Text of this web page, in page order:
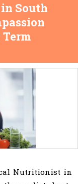
South
Nutritionist in